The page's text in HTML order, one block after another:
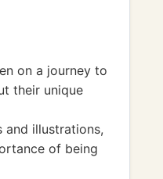
on a journey to
their unique
and illustrations,
of being